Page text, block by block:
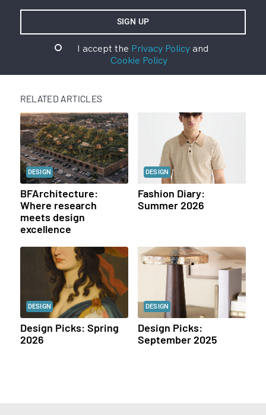
I accept the Privacy Policyand
Cookie Policy
RELATED ARTICLES
DESIGN
BFArchitecture:
Where research
meets design
excellence
DESIGN
Fashion Diary:
Summer 2026
DESIGN
Design Picks: Spring
2026
DESIGN
Design Picks:
September 2025